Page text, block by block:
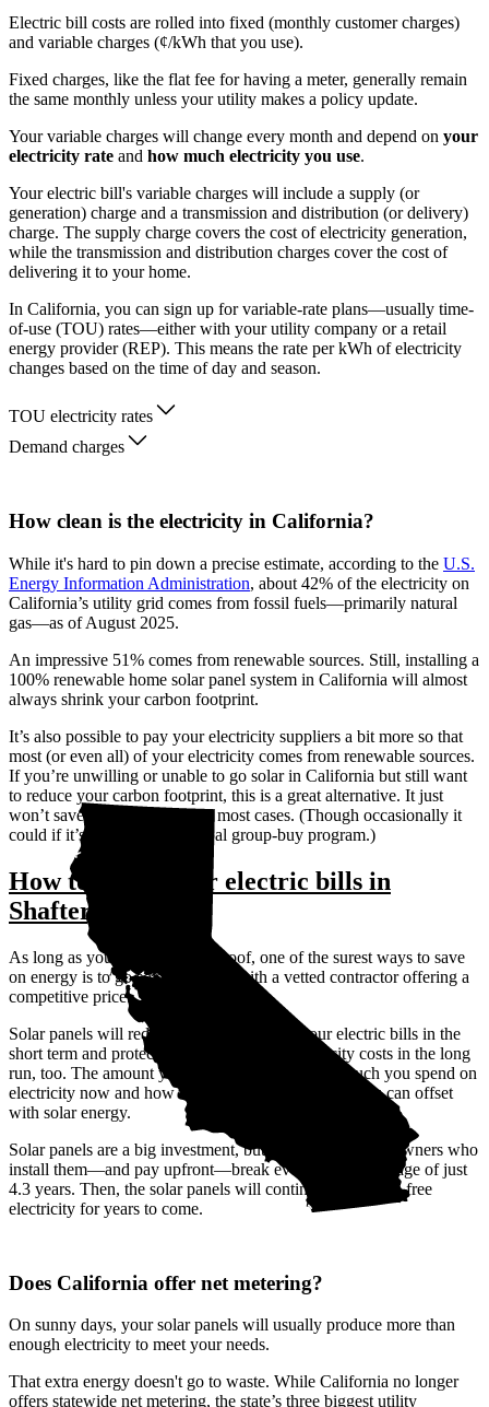
Electric bill costs are rolled into fixed (monthly customer charges)
and variable charges (¢/kWh that you use).
Fixed charges, like the flat fee for having a meter, generally remain
the same monthly unless your utility makes a policy update.
Your variable charges will change every month and depend on your
electricity rate and how much electricity you use.
Your electric bill's variable charges will include a supply (or
generation) charge and a transmission and distribution (or delivery)
charge. The supply charge covers the cost of electricity generation,
while the transmission and distribution charges cover the cost of
delivering it to your home.
In California, you can sign up for variable-rate plans—usually time-
of-use (TOU) rates—either with your utility company or a retail
energy provider (REP). This means the rate per kWh of electricity
changes based on the time of day and season.
TOU electricity rates
Demand charges
How clean is the electricity in California?
While it's hard to pin down a precise estimate, according to the U.S.
Energy Information Administration, about 42% of the electricity on
California’s utility grid comes from fossil fuels—primarily natural
gas—as of August 2025.
An impressive 51% comes from renewable sources. Still, installing a
100% renewable home solar panel system in California will almost
always shrink your carbon footprint.
It’s also possible to pay your electricity suppliers a bit more so that
most (or even all) of your electricity comes from renewable sources.
If you’re unwilling or unable to go solar in California but still want
to reduce your carbon footprint, this is a great alternative. It just
won’t save you any money in most cases. (Though occasionally it
could if it’s through a municipal group-buy program.)
How to lower your electric bills in
Shafter, CA
As long as you have a suitable roof, one of the surest ways to save
on energy is to go solar—ideally with a vetted contractor offering a
competitive price.
Solar panels will reduce or even eliminate your electric bills in the
short term and protect you against rising electricity costs in the long
run, too. The amount you save depends on how much you spend on
electricity now and how much of your electric bill you can offset
with solar energy.
Solar panels are a big investment, but Shafter, CA homeowners who
install them—and pay upfront—break even after an average of just
4.3 years. Then, the solar panels will continue to produce free
electricity for years to come.
Does California offer net metering?
On sunny days, your solar panels will usually produce more than
enough electricity to meet your needs.
That extra energy doesn't go to waste. While California no longer
offers statewide net metering, the state’s three biggest utility